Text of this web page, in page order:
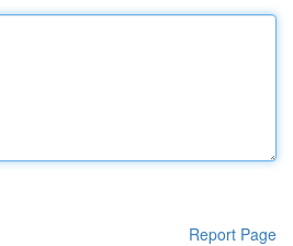
Report Page